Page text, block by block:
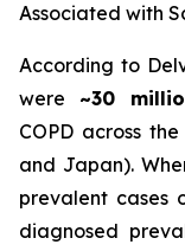
Associated with
According to
were ~30
COPD across
and Japan).
prevalent cases
diagnosed